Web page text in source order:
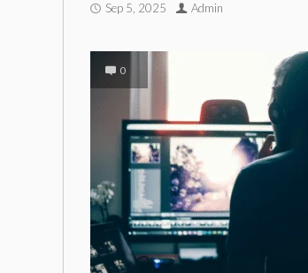
Sep 5, 2025 Admin
0